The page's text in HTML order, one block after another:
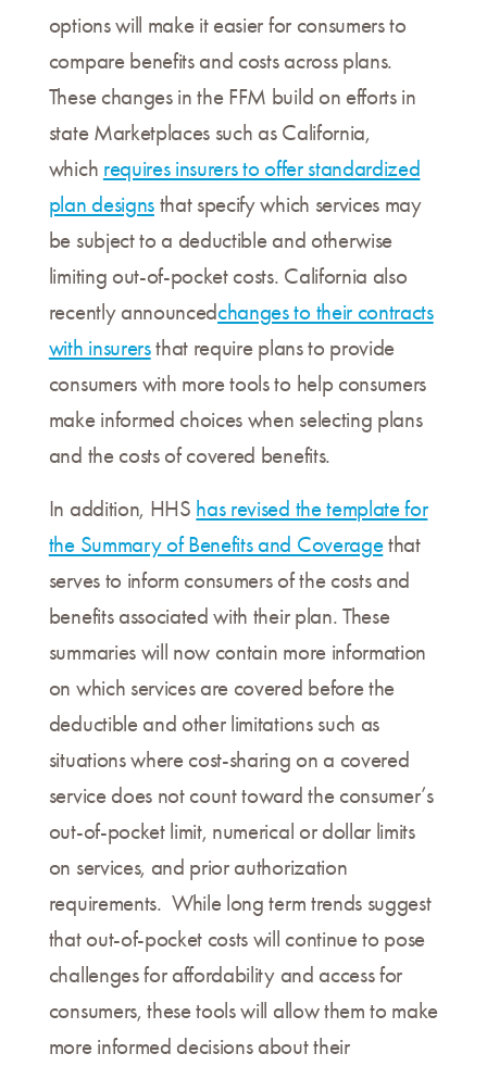
options will make it easier for consumers to
compare benefits and costs across plans.
These changes in the FFM build on efforts in
state Marketplaces such as California,
which requires insurers to offer standardized
plan designsthat specify which services may
be subject to a deductible and otherwise
limiting out-of-pocket costs. California also
recently announcedchanges to their contracts
with insurersthat require plans to provide
consumers with more tools to help consumers
make informed choices when selecting plans
and the costs of covered benefits.
In addition, HHS has revised the template for
the Summary of Benefits and Coveragethat
serves to inform consumers of the costs and
benefits associated with their plan. These
summaries will now contain more information
on which services are covered before the
deductible and other limitations such as
situations where cost-sharing on a covered
service does not count toward the consumer’s
out-of-pocket limit, numerical or dollar limits
on services, and prior authorization
requirements. While long term trends suggest
that out-of-pocket costs will continue to pose
challenges for affordability and access for
consumers, these tools will allow them to make
more informed decisions about their